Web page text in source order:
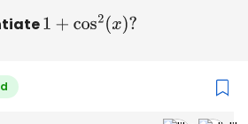
1+cos2(x)?